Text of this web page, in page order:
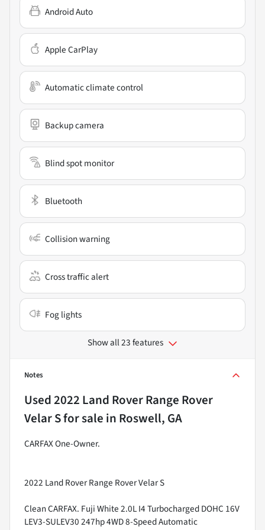
Android Auto
Apple CarPlay
Automatic climate control
Backup camera
Blind spot monitor
Bluetooth
Collision warning
Cross traffic alert
Fog lights
Show all 23 features
Notes
Used2022 Land Rover Range Rover
Velar Sfor sale in Roswell, GA
CARFAX One-Owner.
2022 Land Rover Range Rover Velar S
Clean CARFAX. Fuji White 2.0L I4 Turbocharged DOHC 16V
LEV3-SULEV30 247hp 4WD 8-Speed Automatic